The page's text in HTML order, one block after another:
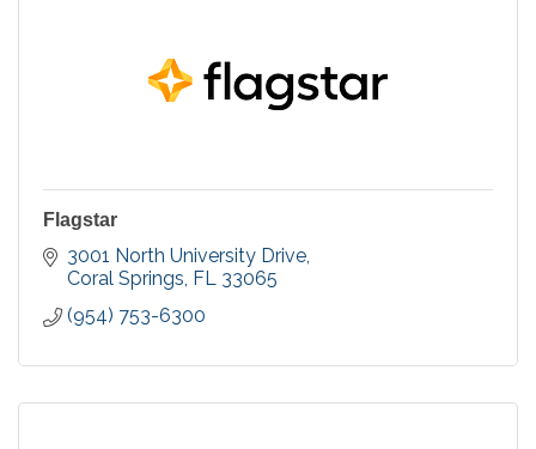
Flagstar
3001 North University Drive
Coral Springs FL 33065
(954) 753-6300